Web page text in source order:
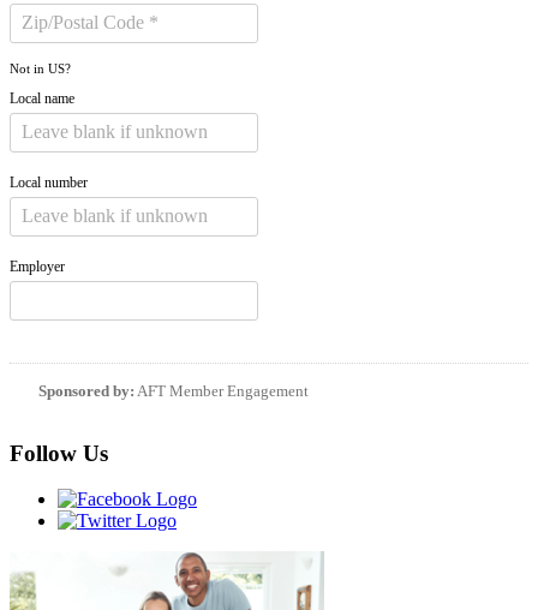
Not in US?
Local name
Local number
Employer
Sponsored by: AFT Member Engagement
Follow Us